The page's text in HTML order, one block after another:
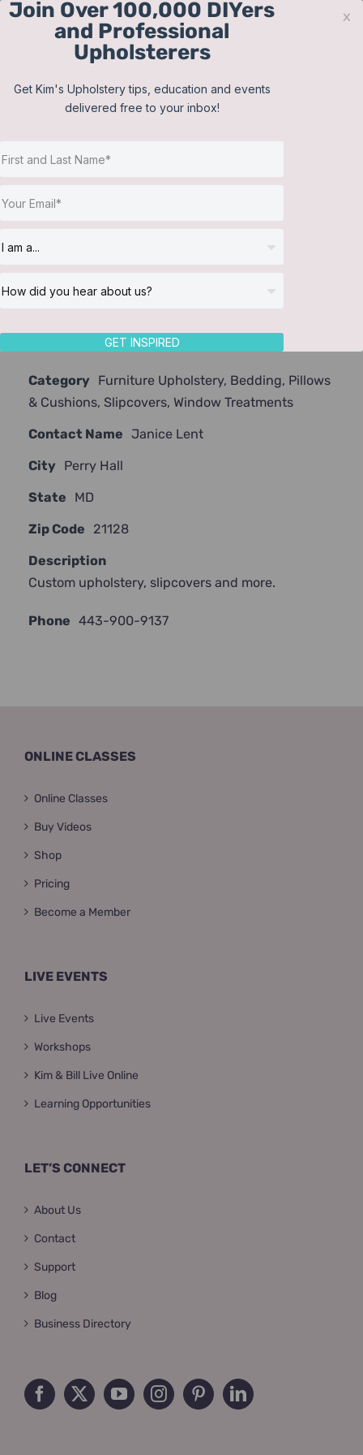
Skip
Contact
About Us
JOIN NOW
Return to Directory
Category Furniture Upholstery, Bedding, Pillows
& Cushions, Slipcovers, Window Treatments
Contact Name Janice Lent
City Perry Hall
State MD
Zip Code 21128
Description
Custom upholstery, slipcovers and more.
Phone 443-900-9137
ONLINE CLASSES
Online Classes
Buy Videos
Shop
Pricing
Become a Member
LIVE EVENTS
Live Events
Workshops
Kim & Bill Live Online
Learning Opportunities
LET’S CONNECT
About Us
Contact
Support
Blog
Business Directory
Join Over 100,000 DIYers
and Professional
Upholsterers
Get Kim's Upholstery tips, education and events
delivered free to your inbox!
GET INSPIRED
x